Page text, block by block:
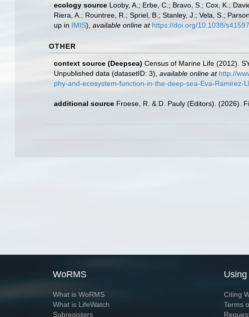
ecology source Looby, A.; Erbe, C.; Bravo, S.; Cox, K.;
Riera, A.; Rountree, R.; Spriel, B.; Stanley, J.; Vela, S.;
up in IMIS), available online at https://doi.org/10.1038/
OTHER
context source (Deepsea) Census of Marine Life (2012).
Unpublished data (datasetID: 3) available online at http://
phy-and-ecosystem-function-in-the-deep-sea-Eva-Ramirez-
additional source Froese, R. & D. Pauly (Editors). (2026).
WoRMS
What is WoRMS
What is LifeWatch
Subregisters
Citing
Terms